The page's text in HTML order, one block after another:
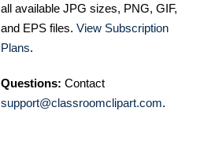
all available JPG sizes, PNG, GIF,
and EPS files. View Subscription
Plans.
Questions: Contact
support@classroomclipart.com.